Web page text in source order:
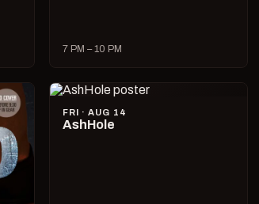
7 PM – 10 PM
FRI · AUG 14
AshHole